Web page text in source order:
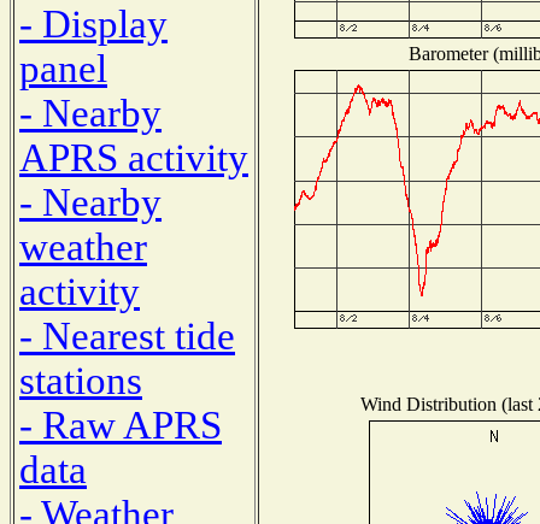
- Display
panel
- Nearby
APRS activity
- Nearby
weather
activity
- Nearest tide
stations
- Raw APRS
data
- Weather
Barometer
Wind Distribution (last